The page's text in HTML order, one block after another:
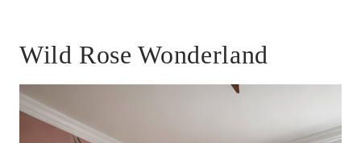
Wild Rose Wonderland